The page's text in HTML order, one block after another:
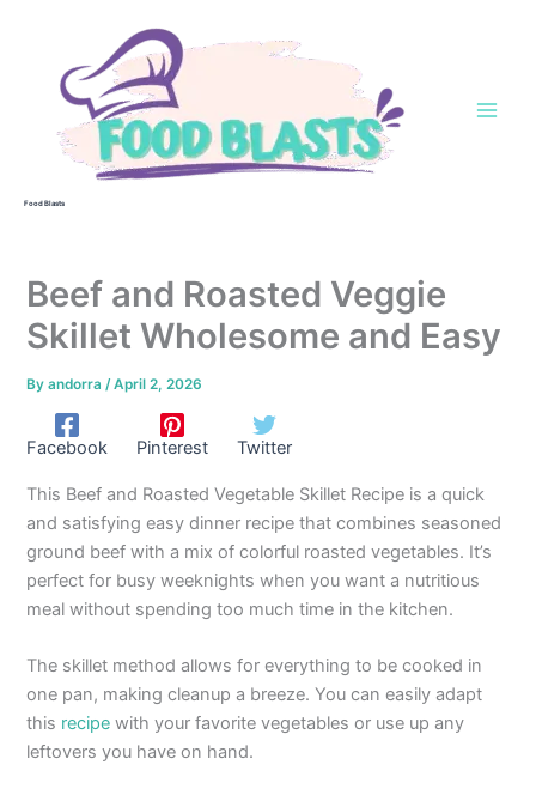
Food Blasts
Beef and Roasted Veggie
Skillet Wholesome and Easy
Byandorra/April 2, 2026
Facebook Pinterest Twitter
This Beef and Roasted Vegetable Skillet Recipe is a quick
and satisfying easy dinner recipe that combines seasoned
ground beef with a mix of colorful roasted vegetables. It’s
perfect for busy weeknights when you want a nutritious
meal without spending too much time in the kitchen.
The skillet method allows for everything to be cooked in
one pan, making cleanup a breeze. You can easily adapt
this recipe with your favorite vegetables or use up any
leftovers you have on hand.